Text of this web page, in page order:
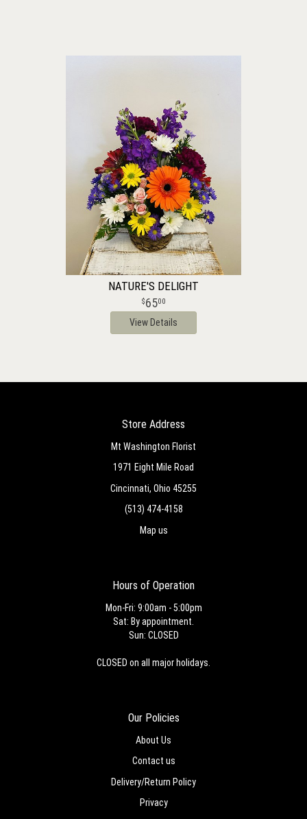
NATURE'S DELIGHT
6500
View Details
Store Address
Mt Washington Florist
1971 Eight Mile Road
Cincinnati, Ohio 45255
(513) 474-4158
Map us
Hours of Operation
Mon-Fri: 9:00am - 5:00pm
Sat: By appointment.
Sun: CLOSED
CLOSED on all major holidays.
Our Policies
About Us
Contact us
Delivery/Return Policy
Privacy